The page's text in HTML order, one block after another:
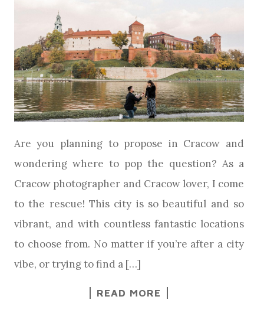
Are you planning to propose in Cracow and
wondering where to pop the question? As a
Cracow photographer and Cracow lover, I come
to the rescue! This city is so beautiful and so
vibrant, and with countless fantastic locations
to choose from. No matter if you’re after a city
vibe, or trying to find a […]
READ MORE